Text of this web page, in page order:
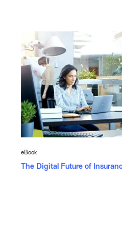
eBook
The Digital Future of